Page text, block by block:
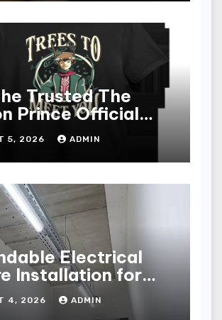
Trusted The
Prince Official
5, 2026 ADMIN
Electrical
Installation for
Projects
4, 2026 ADMIN